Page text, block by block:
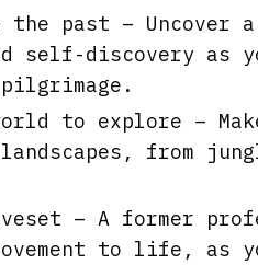
the past – Uncover
self-discovery as
to explore –
landscapes, from
– A former
to life,